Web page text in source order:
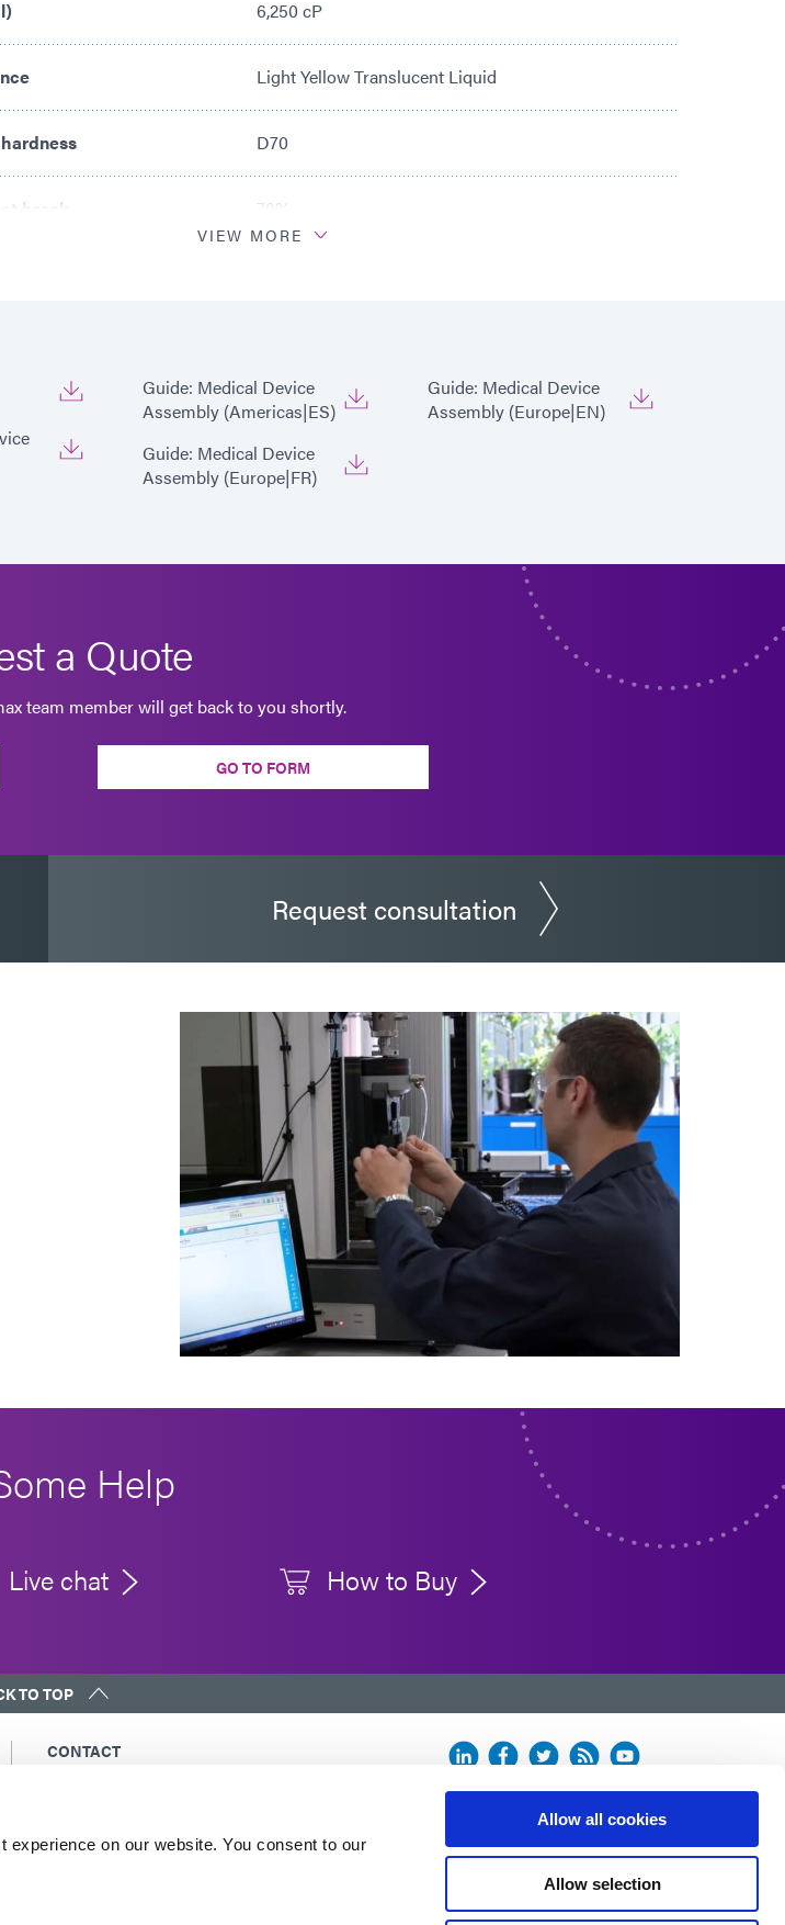
on our website. You consent to our
Allow all cookies
Allow selection
6,250 cP
Light Yellow Translucent Liquid
D70
break 70%
VIEW MORE
Guide: Medical Device
Assembly (Americas|ES)
Guide: Medical Device
Assembly (Europe|FR)
Guide: Medical Device
Assembly (Europe|EN)
a Quote
team member will get back to you shortly.
GO TO FORM
Request consultation
Help
Live chat How to Buy
TO TOP
CONTACT
North America: +1 860.482.1010